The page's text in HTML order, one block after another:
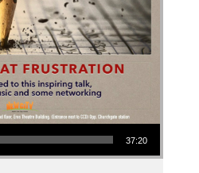
37:20